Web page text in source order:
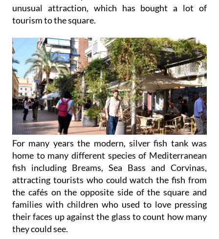
unusual attraction, which has bought a lot of
tourism to the square.
For many years the modern, silver fish tank was
home to many different species of Mediterranean
fish including Breams, Sea Bass and Corvinas,
attracting tourists who could watch the fish from
the cafés on the opposite side of the square and
families with children who used to love pressing
their faces up against the glass to count how many
they could see.